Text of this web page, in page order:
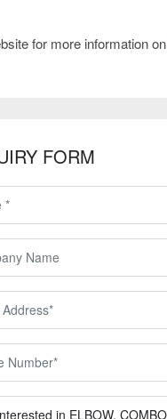
for more information on
FORM